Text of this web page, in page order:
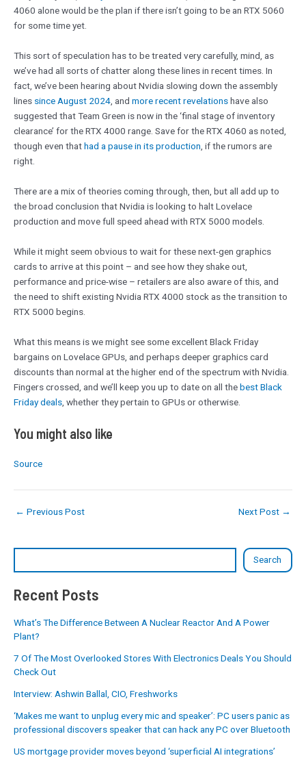
Search
Recent Posts
What’s The Difference Between A Nuclear Reactor And A Power
Plant?
7 Of The Most Overlooked Stores With Electronics Deals You Should
Check Out
Interview: Ashwin Ballal, CIO, Freshworks
‘Makes me want to unplug every mic and speaker’: PC users panic as
professional discovers speaker that can hack any PC over Bluetooth
US mortgage provider moves beyond ‘superficial AI integrations’
4060 alone would be the plan if there isn’t going to be an RTX 5060
for some time yet.
This sort of speculation has to be treated very carefully, mind, as
we’ve had all sorts of chatter along these lines in recent times. In
fact, we’ve been hearing about Nvidia slowing down the assembly
lines since August 2024 , and more recent revelationshave also
suggested that Team Green is now in the ‘final stage of inventory
clearance’ for the RTX 4000 range. Save for the RTX 4060 as noted,
though even thathad a pause in its production , if the rumors are
right.
There are a mix of theories coming through, then, but all add up to
the broad conclusion that Nvidia is looking to halt Lovelace
production and move full speed ahead with RTX 5000 models.
While it might seem obvious to wait for these next-gen graphics
cards to arrive at this point – and see how they shake out,
performance and price-wise – retailers are also aware of this, and
the need to shift existing Nvidia RTX 4000 stock as the transition to
RTX 5000 begins.
What this means is we might see some excellent Black Friday
bargains on Lovelace GPUs, and perhaps deeper graphics card
discounts than normal at the higher end of the spectrum with Nvidia.
Fingers crossed, and we’ll keep you up to date on all thebest Black
Friday deals , whether they pertain to GPUs or otherwise.
You might also like
Source
← Previous Post Next Post →